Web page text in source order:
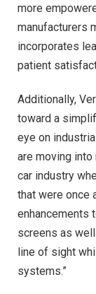
more
manufacturers
incorporates
patient
Additionally,
toward a
eye on
are moving
car industry
that were once
enhancements
screens as
line of sight
systems.”